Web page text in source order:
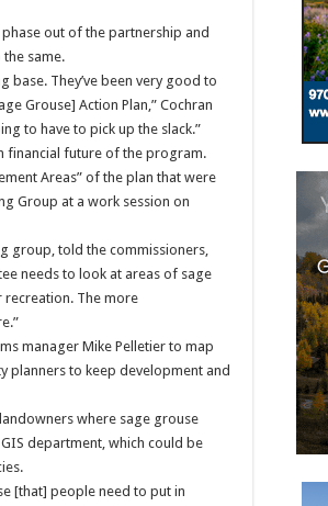
out of the partnership and
same.
base. They’ve been very good to
Grouse] Action Plan,” Cochran
to have to pick up the slack.”
financial future of the program.
Areas” of the plan that were
Group at a work session on
group, told the commissioners,
needs to look at areas of sage
The more
manager Mike Pelletier to map
planners to keep development and
where sage grouse
department, which could be
[that] people need to put in